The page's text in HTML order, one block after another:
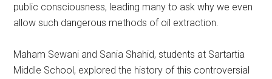
public consciousness, leading many to ask why we even
allow such dangerous methods of oil extraction.
Maham Sewani and Sania Shahid, students at Sartartia
Middle School, explored the history of this controversial